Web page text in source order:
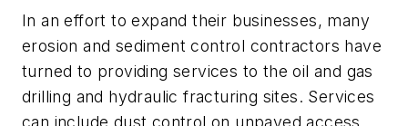
In an effort to expand their businesses, many
erosion and sediment control contractors have
turned to providing services to the oil and gas
drilling and hydraulic fracturing sites. Services
can include dust control on unpaved access